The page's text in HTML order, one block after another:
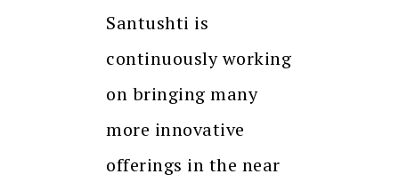
Santushti is
continuously working
on bringing many
more innovative
offerings in the near